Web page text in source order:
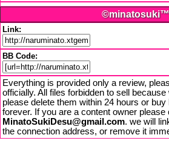
©minatosuki™
Link:
BB Code:
Everything is provided only a review,
officially. All files forbidden to sell
please delete them within 24 hours or buy
forever. If you are a content owner please
MinatoSukiDesu@gmail.com. we will
the connection address, or remove it